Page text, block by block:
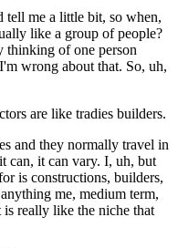
me a little bit, so when,
like a group of people?
thinking of one person
wrong about that. So, uh,
are like tradies builders.
and they normally travel in
can, it can vary. I, uh, but
is constructions, builders,
me, medium term,
is really like the niche that